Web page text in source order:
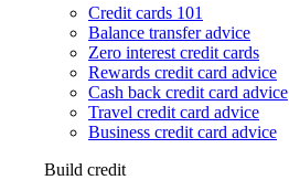
Credit cards 101
Balance transfer advice
Zero interest credit cards
Rewards credit card advice
Cash back credit card advice
Travel credit card advice
Business credit card advice
Build credit